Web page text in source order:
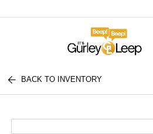
BACK TO INVENTORY